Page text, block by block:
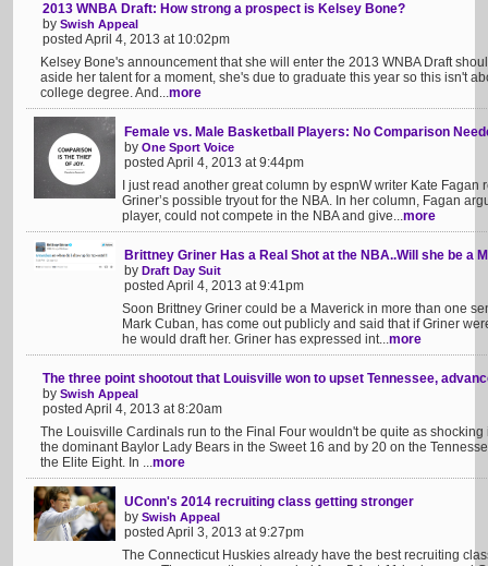
2013 WNBA Draft: How strong a prospect is Kelsey Bone?
by Swish Appeal
posted April 4, 2013 at 10:02pm
Kelsey Bone's announcement that she will enter the 2013 WNBA Draft
aside her talent for a moment, she's due to graduate this year so this isn't
college degree. And...more
Female vs. Male Basketball Players: No Comparison
by One Sport Voice
posted April 4, 2013 at 9:44pm
I just read another great column by espnW writer Kate
Griner’s possible tryout for the NBA. In her column, Fagan
player, could not compete in the NBA and give...more
Brittney Griner Has a Real Shot at the NBA..Will she be a
by Draft Day Suit
posted April 4, 2013 at 9:41pm
Soon Brittney Griner could be a Maverick in more than one
Mark Cuban, has come out publicly and said that if Griner
he would draft her. Griner has expressed int...more
The three point shootout that Louisville won to upset Tennessee,
by Swish Appeal
posted April 4, 2013 at 8:20am
The Louisville Cardinals run to the Final Four wouldn't be quite as
the dominant Baylor Lady Bears in the Sweet 16 and by 20 on the
the Elite Eight. In ...more
UConn's 2014 recruiting class getting stronger
by Swish Appeal
posted April 3, 2013 at 9:27pm
The Connecticut Huskies already have the best recruiting